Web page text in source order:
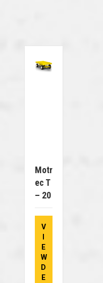
Motr
Ec T
– 20
V
E
W
D
E